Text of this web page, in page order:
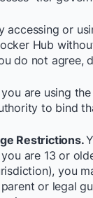
accessing or
Hub
do not agree,
are using
to bind
Restrictions.
are 13 or
you
or legal